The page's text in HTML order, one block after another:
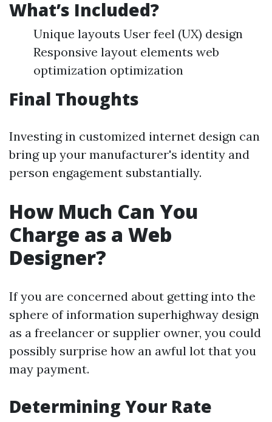
What’s Included?
Unique layouts User feel (UX) design
Responsive layout elements web
optimization optimization
Final Thoughts
Investing in customized internet design can
bring up your manufacturer's identity and
person engagement substantially.
How Much Can You
Charge as a Web
Designer?
If you are concerned about getting into the
sphere of information superhighway design
as a freelancer or supplier owner, you could
possibly surprise how an awful lot that you
may payment.
Determining Your Rate